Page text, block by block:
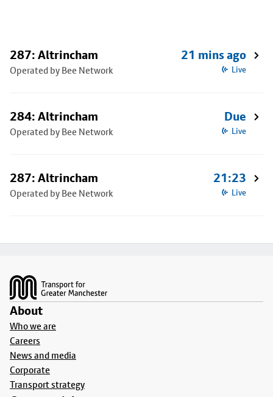
287: Altrincham
Operated by Bee Network
21 mins ago
Live
284: Altrincham
Operated by Bee Network
Due
Live
287: Altrincham
Operated by Bee Network
21:23
Live
About
Who we are
Careers
News and media
Corporate
Transport strategy